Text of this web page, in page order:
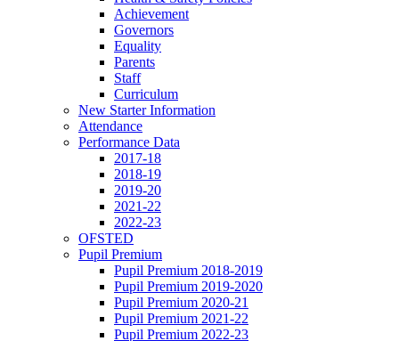
Achievement
Governors
Equality
Parents
Staff
Curriculum
New Starter Information
Attendance
Performance Data
2017-18
2018-19
2019-20
2021-22
2022-23
OFSTED
Pupil Premium
Pupil Premium 2018-2019
Pupil Premium 2019-2020
Pupil Premium 2020-21
Pupil Premium 2021-22
Pupil Premium 2022-23